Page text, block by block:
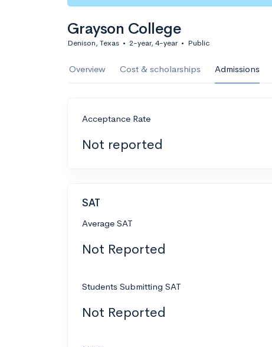
Grayson College
Denison, Texas • 2-year, 4-year • Public
Overview Cost & scholarships Admissions
Acceptance Rate
Not reported
SAT
Average SAT
Not Reported
Students Submitting SAT
Not Reported